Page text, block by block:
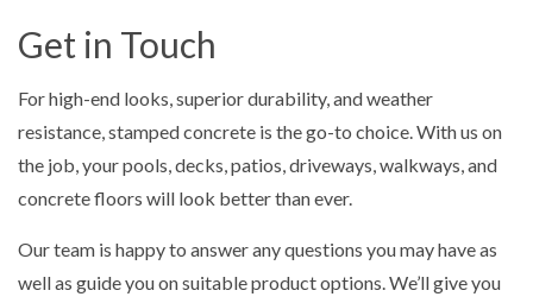
Get in Touch
For high-end looks, superior durability, and weather
resistance, stamped concrete is the go-to choice. With us on
the job, your pools, decks, patios, driveways, walkways, and
concrete floors will look better than ever.
Our team is happy to answer any questions you may have as
well as guide you on suitable product options. We’ll give you